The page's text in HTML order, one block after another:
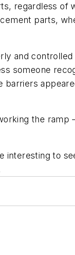
regardless of
parts,
and
someone
the
to